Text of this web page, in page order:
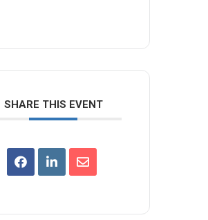
SHARE THIS EVENT